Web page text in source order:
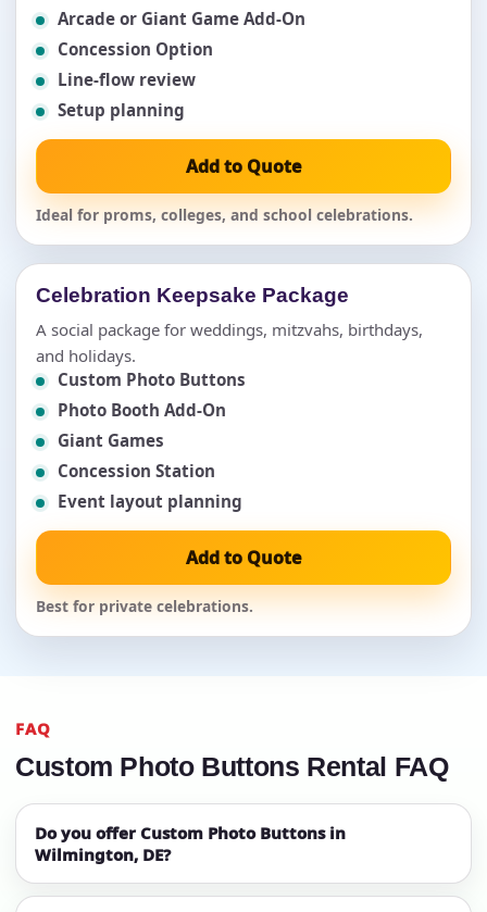
Arcade or Giant Game Add-On
Concession Option
Line-flow review
Setup planning
Add to Quote
Ideal for proms, colleges, and school celebrations.
Celebration Keepsake Package
A social package for weddings, mitzvahs, birthdays,
and holidays.
Custom Photo Buttons
Photo Booth Add-On
Giant Games
Concession Station
Event layout planning
Add to Quote
Best for private celebrations.
FAQ
Custom Photo Buttons Rental FAQ
Do you offer Custom Photo Buttons in
Wilmington, DE?